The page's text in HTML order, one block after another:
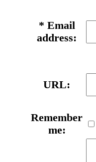
* Email
address:
URL:
Remember
me: